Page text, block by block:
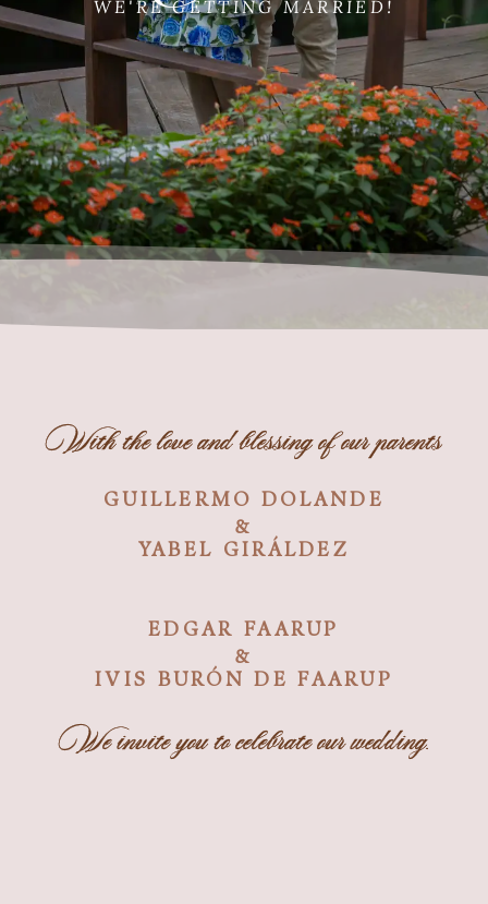
WE'RE GETTING MARRIED!
With the love and blessing of our parents
GUILLERMO DOLANDE
&
YABEL GIRÁLDEZ
EDGAR FAARUP
&
IVIS BURÓN DE FAARUP
We invite you to celebrate our wedding.